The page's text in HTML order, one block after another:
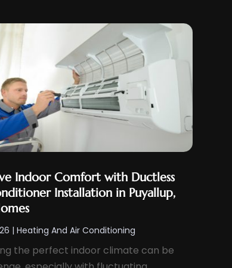
Indoor Comfort with Ductless
Installation in Puyallup,
| Heating And Air Conditioning
the perfect indoor climate can be